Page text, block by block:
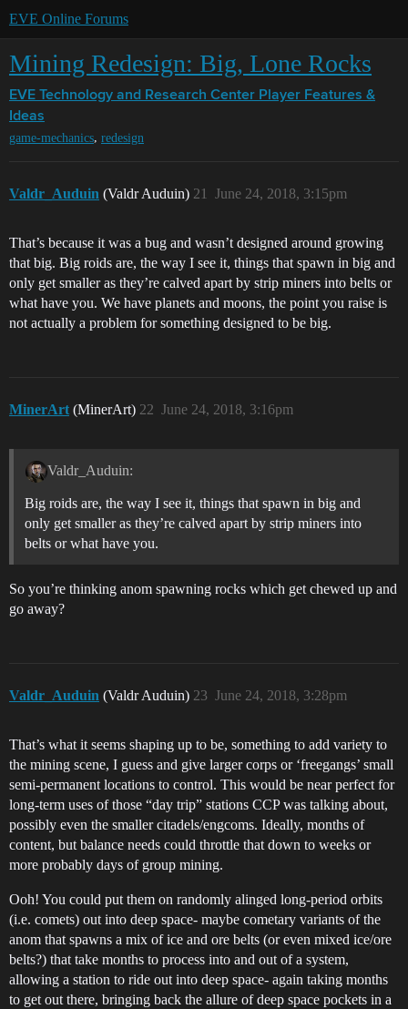
EVE Online Forums
Mining Redesign: Big, Lone Rocks
EVE Technology and Research Center Player Features &
Ideas
game-mechanics, redesign
Valdr_Auduin (Valdr Auduin) June 24, 2018, 3:15pm
21
That’s because it was a bug and wasn’t designed around growing
that big. Big roids are, the way I see it, things that spawn in big and
only get smaller as they’re calved apart by strip miners into belts or
what have you. We have planets and moons, the point you raise is
not actually a problem for something designed to be big.
MinerArt (MinerArt) June 24, 2018, 3:16pm
22
Valdr_Auduin:
Big roids are, the way I see it, things that spawn in big and
only get smaller as they’re calved apart by strip miners into
belts or what have you.
So you’re thinking anom spawning rocks which get chewed up and
go away?
Valdr_Auduin (Valdr Auduin) June 24, 2018, 3:28pm
23
That’s what it seems shaping up to be, something to add variety to
the mining scene, I guess and give larger corps or ‘freegangs’ small
semi-permanent locations to control. This would be near perfect for
long-term uses of those “day trip” stations CCP was talking about,
possibly even the smaller citadels/engcoms. Ideally, months of
content, but balance needs could throttle that down to weeks or
more probably days of group mining.
Ooh! You could put them on randomly alinged long-period orbits
(i.e. comets) out into deep space- maybe cometary variants of the
anom that spawns a mix of ice and ore belts (or even mixed ice/ore
belts?) that take months to process into and out of a system,
allowing a station to ride out into deep space- again taking months
to get out there, bringing back the allure of deep space pockets in a